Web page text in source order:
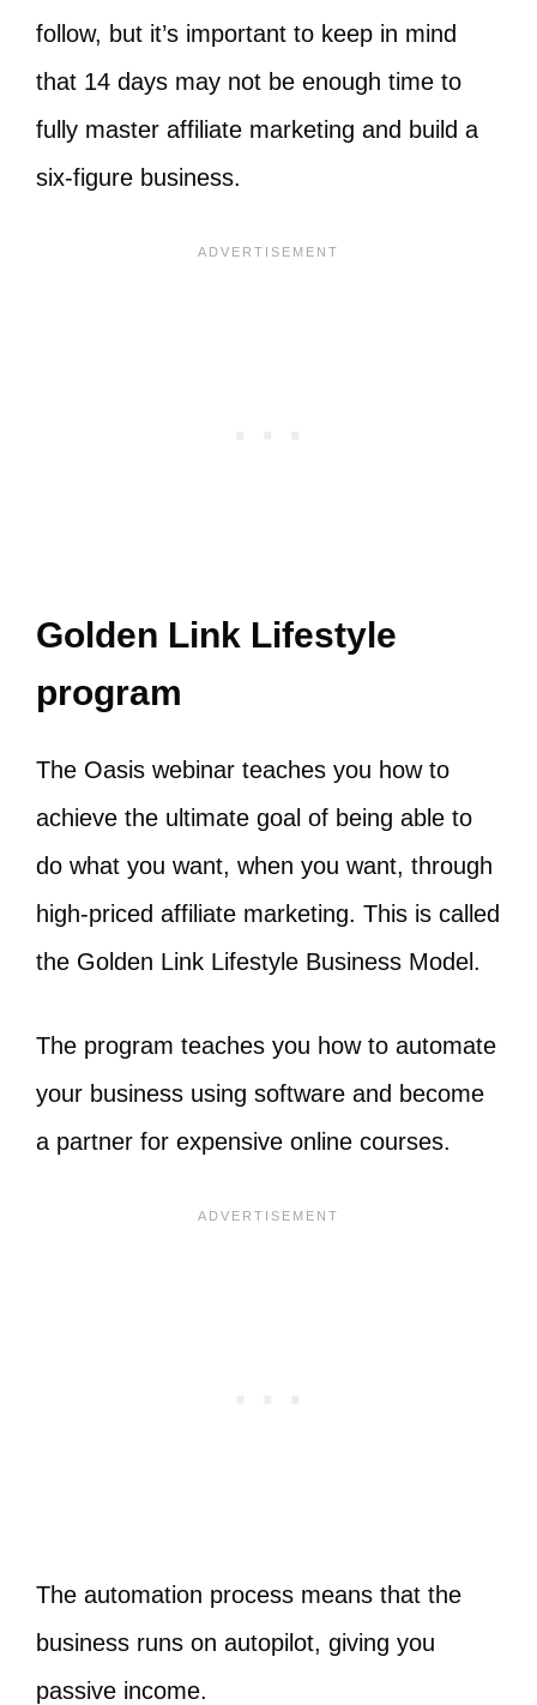
follow, but it’s important to keep in mind
that 14 days may not be enough time to
fully master affiliate marketing and build a
six-figure business.
Golden Link Lifestyle
program
The Oasis webinar teaches you how to
achieve the ultimate goal of being able to
do what you want, when you want, through
high-priced affiliate marketing. This is called
the Golden Link Lifestyle Business Model.
The program teaches you how to automate
your business using software and become
a partner for expensive online courses.
The automation process means that the
business runs on autopilot, giving you
passive income.